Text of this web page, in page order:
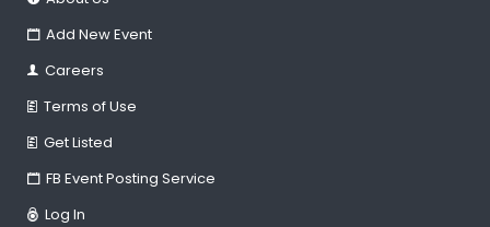
Add New Event
Careers
Terms of Use
Get Listed
FB Event Posting Service
Log In